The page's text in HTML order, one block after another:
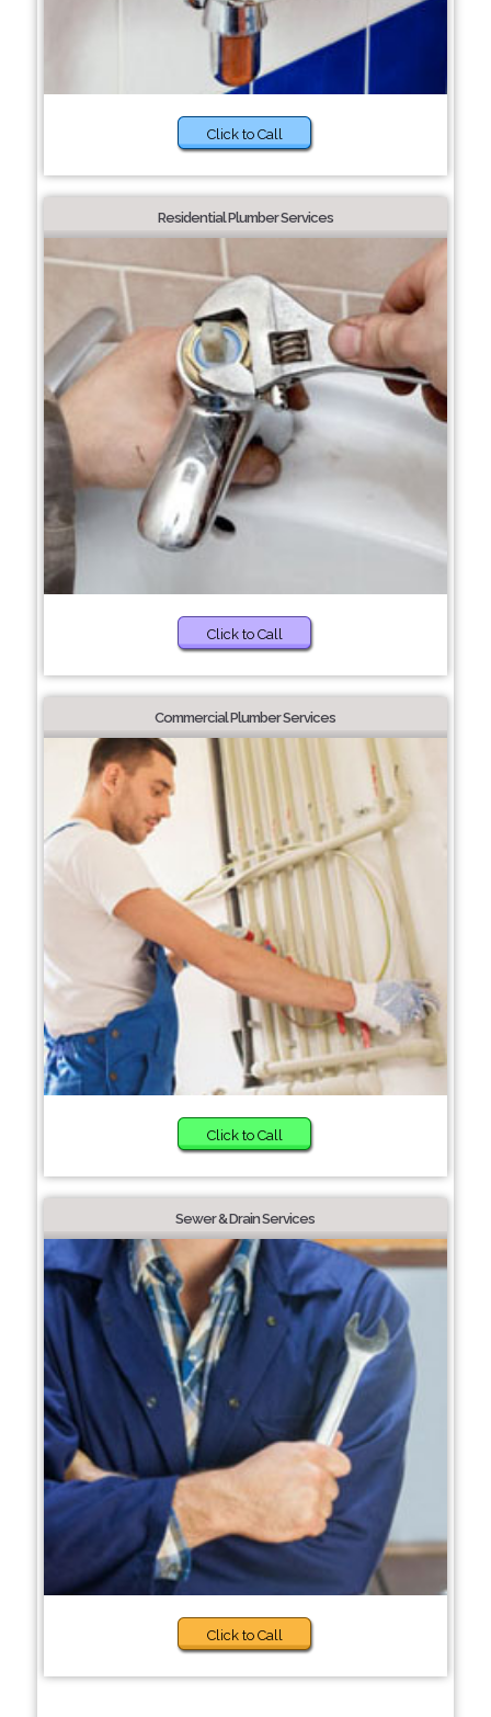
Click to Call
Residential Plumber Services
Click to Call
Commercial Plumber Services
Click to Call
Sewer & Drain Services
Click to Call